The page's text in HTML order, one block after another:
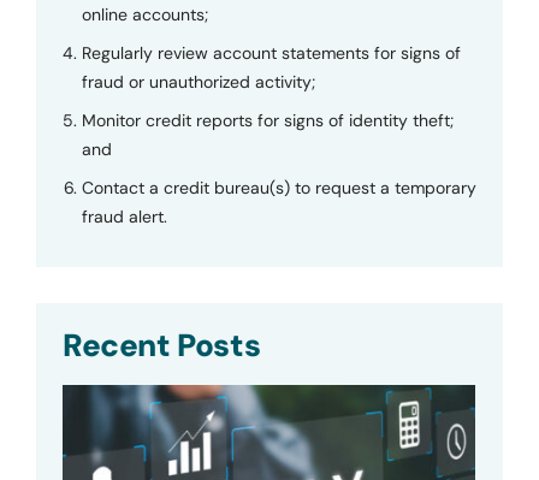
online accounts;
Regularly review account statements for signs of
fraud or unauthorized activity;
Monitor credit reports for signs of identity theft;
and
Contact a credit bureau(s) to request a temporary
fraud alert.
Recent Posts